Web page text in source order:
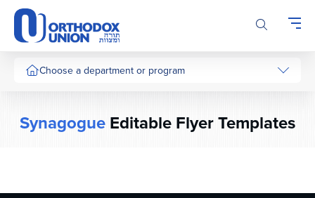
Please
note:
This
website
includes
system.
Choose a department or program
SynagogueEditable Flyer Templates